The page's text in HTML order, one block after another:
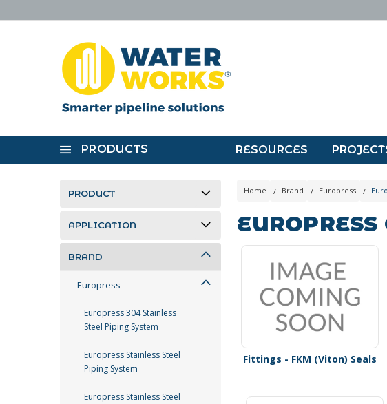
PRODUCTS RESOURCES
PRODUCT
APPLICATION
BRAND
Europress
Europress 304 Stainless
Steel Piping System
Europress Stainless Steel
Piping System
Europress Stainless Steel
Home Brand Europress
Fittings - FKM (Viton) Seals